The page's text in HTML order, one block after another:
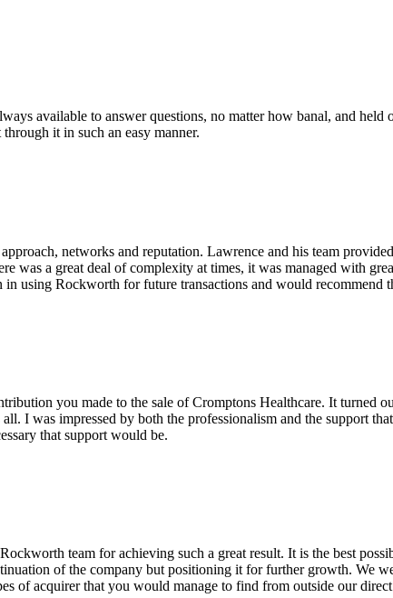
available to answer questions, no matter how banal, and
it in such an easy manner.
networks and reputation. Lawrence and his team
was a great deal of complexity at times, it was managed with
using Rockworth for future transactions and would recommend
you made to the sale of Cromptons Healthcare. It turned
I was impressed by both the professionalism and the support
that support would be.
team for achieving such a great result. It is the best
of the company but positioning it for further growth. We
of acquirer that you would manage to find from outside our